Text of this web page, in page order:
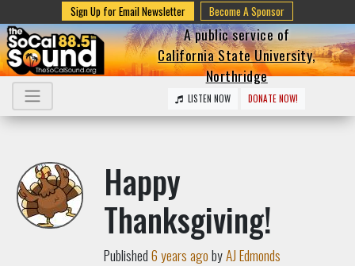
Sign Up for Email Newsletter Become A Sponsor
A public service of
California State University,
Northridge
LISTEN NOW DONATE NOW!
Happy
Thanksgiving!
Published6 years agobyAJ Edmonds